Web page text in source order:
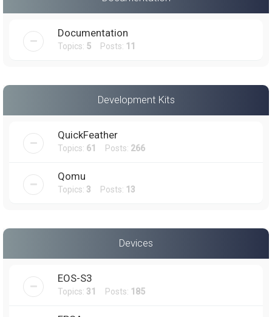
Documentation
Topics: 5 Posts: 11
Development Kits
QuickFeather
Topics: 61 Posts: 266
Qomu
Topics: 3 Posts: 13
Devices
EOS-S3
Topics: 31 Posts: 185